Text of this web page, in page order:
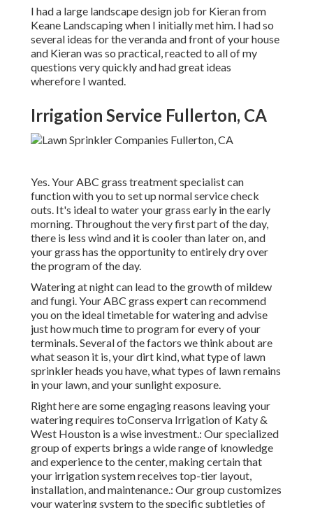
I had a large landscape design job for Kieran from
Keane Landscaping when I initially met him. I had so
several ideas for the veranda and front of your house
and Kieran was so practical, reacted to all of my
questions very quickly and had great ideas
wherefore I wanted.
Irrigation Service Fullerton, CA
Yes. Your ABC grass treatment specialist can
function with you to set up normal service check
outs. It's ideal to water your grass early in the early
morning. Throughout the very first part of the day,
there is less wind and it is cooler than later on, and
your grass has the opportunity to entirely dry over
the program of the day.
Watering at night can lead to the growth of mildew
and fungi. Your ABC grass expert can recommend
you on the ideal timetable for watering and advise
just how much time to program for every of your
terminals. Several of the factors we think about are
what season it is, your dirt kind, what type of lawn
sprinkler heads you have, what types of lawn remains
in your lawn, and your sunlight exposure.
Right here are some engaging reasons leaving your
watering requires toConserva Irrigation of Katy &
West Houston is a wise investment.: Our specialized
group of experts brings a wide range of knowledge
and experience to the center, making certain that
your irrigation system receives top-tier layout,
installation, and maintenance.: Our group customizes
your watering system to the specific subtleties of